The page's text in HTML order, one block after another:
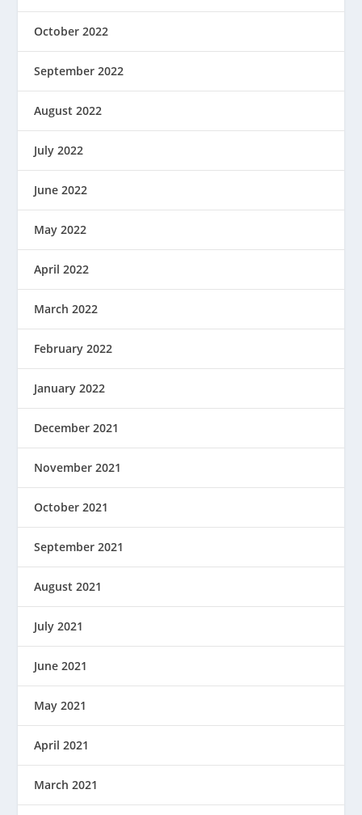
October 2022
September 2022
August 2022
July 2022
June 2022
May 2022
April 2022
March 2022
February 2022
January 2022
December 2021
November 2021
October 2021
September 2021
August 2021
July 2021
June 2021
May 2021
April 2021
March 2021